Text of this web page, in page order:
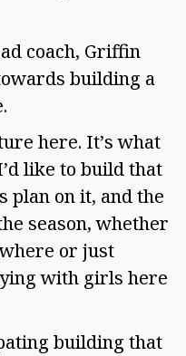
coach, Griffin
building a
here. It’s what
like to build that
plan on it, and the
season, whether
or just
with girls here
building that